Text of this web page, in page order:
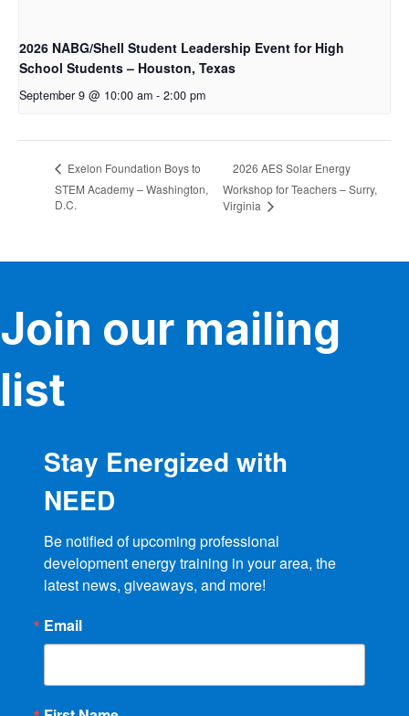
2026 NABG/Shell Student Leadership Event for High
School Students – Houston, Texas
September 9 @ 10:00 am - 2:00 pm
Exelon Foundation Boys to
STEM Academy – Washington,
D.C.
2026 AES Solar Energy
Workshop for Teachers – Surry,
Virginia
Join our mailing
list
Stay Energized with
NEED
Be notified of upcoming professional
development energy training in your area, the
latest news, giveaways, and more!
Email